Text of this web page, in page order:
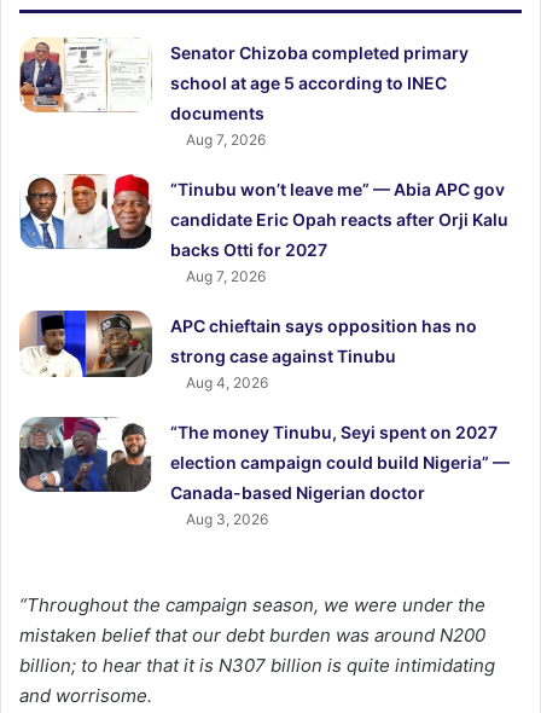
Senator Chizoba completed primary
school at age 5 according to INEC
documents
Aug 7, 2026
“Tinubu won’t leave me” — Abia APC gov
candidate Eric Opah reacts after Orji Kalu
backs Otti for 2027
Aug 7, 2026
APC chieftain says opposition has no
strong case against Tinubu
Aug 4, 2026
“The money Tinubu, Seyi spent on 2027
election campaign could build Nigeria” —
Canada-based Nigerian doctor
Aug 3, 2026
“Throughout the campaign season, we were under the
mistaken belief that our debt burden was around N200
billion; to hear that it is N307 billion is quite intimidating
and worrisome.